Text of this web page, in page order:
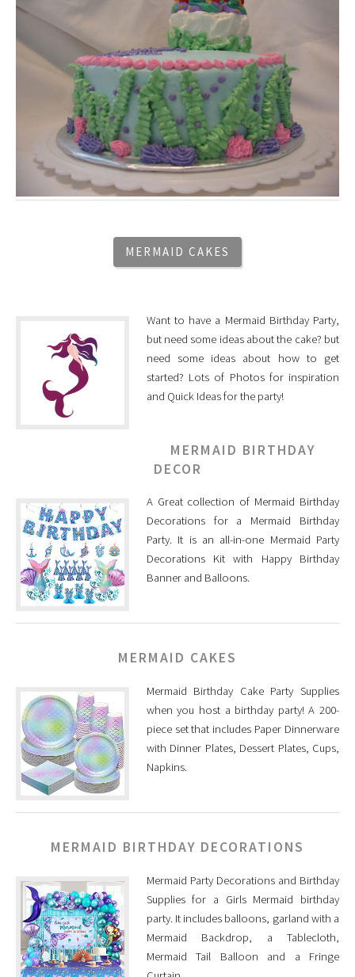
MERMAID CAKES
Want to have a Mermaid Birthday Party,
but need some ideas about the cake? but
need some ideas about how to get
started? Lots of Photos for inspiration
and Quick Ideas for the party!
MERMAID BIRTHDAY
DECOR
A Great collection of Mermaid Birthday
Decorations for a Mermaid Birthday
Party. It is an all-in-one Mermaid Party
Decorations Kit with Happy Birthday
Banner and Balloons.
MERMAID CAKES
Mermaid Birthday Cake Party Supplies
when you host a birthday party! A 200-
piece set that includes Paper Dinnerware
with Dinner Plates, Dessert Plates, Cups,
Napkins.
MERMAID BIRTHDAY DECORATIONS
Mermaid Party Decorations and Birthday
Supplies for a Girls Mermaid birthday
party. It includes balloons, garland with a
Mermaid Backdrop, a Tablecloth,
Mermaid Tail Balloon and a Fringe